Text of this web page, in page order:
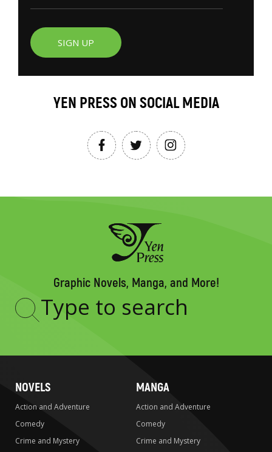
SIGN UP
YEN PRESS ON SOCIAL MEDIA
Graphic Novels, Manga, and More!
Type
NOVELS
Action and Adventure
Comedy
Crime and Mystery
MANGA
Action and Adventure
Comedy
Crime and Mystery